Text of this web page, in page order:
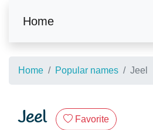
Home
Home Popular names Jeel
Jeel Favorite